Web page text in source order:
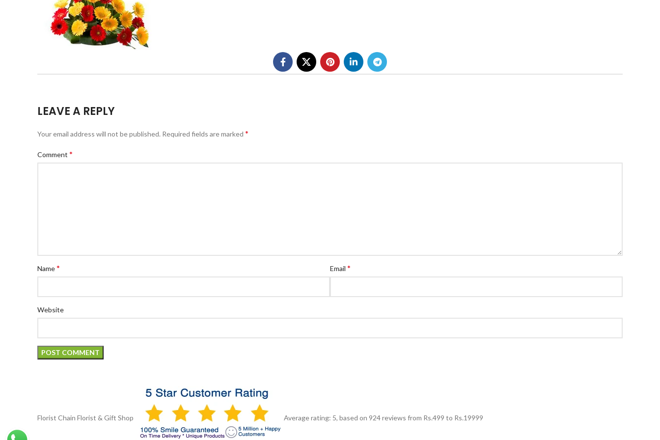
LEAVE A REPLY
Your email address will not be published. Required fields are marked *
Comment *
Name* Email *
Website
Florist Chain Florist & Gift Shop Average rating: 5, based on 924reviews from Rs.499 to Rs.19999